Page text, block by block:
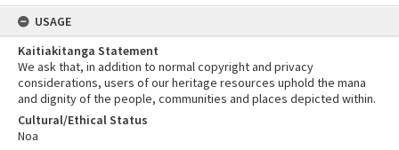
USAGE
Kaitiakitanga Statement
We ask that, in addition to normal copyright and privacy
considerations, users of our heritage resources uphold the mana
and dignity of the people, communities and places depicted within.
Cultural/Ethical Status
Noa